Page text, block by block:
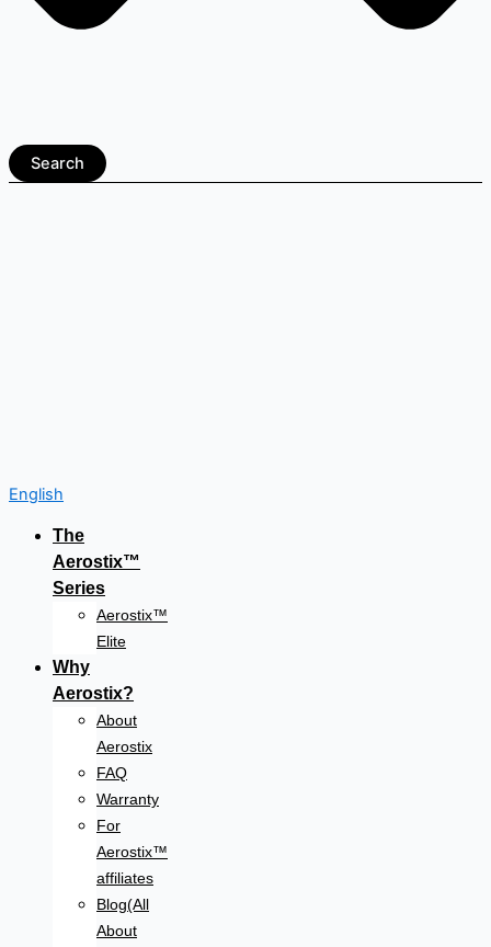
Search
English
The
Aerostix™
Series
Aerostix™
Elite
Why
Aerostix?
About
Aerostix
FAQ
Warranty
For
Aerostix™
affiliates
Blog(All
About